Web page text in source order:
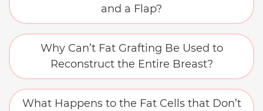
and a Flap?
Why Can’t Fat Grafting Be Used to
Reconstruct the Entire Breast?
What Happens to the Fat Cells that Don’t